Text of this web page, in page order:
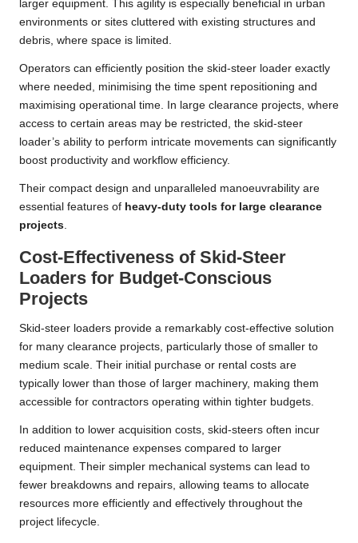
larger equipment. This agility is especially beneficial in urban
environments or sites cluttered with existing structures and
debris, where space is limited.
Operators can efficiently position the skid-steer loader exactly
where needed, minimising the time spent repositioning and
maximising operational time. In large clearance projects, where
access to certain areas may be restricted, the skid-steer
loader’s ability to perform intricate movements can significantly
boost productivity and workflow efficiency.
Their compact design and unparalleled manoeuvrability are
essential features of heavy-duty tools for large clearance
projects.
Cost-Effectiveness of Skid-Steer
Loaders for Budget-Conscious
Projects
Skid-steer loaders provide a remarkably cost-effective solution
for many clearance projects, particularly those of smaller to
medium scale. Their initial purchase or rental costs are
typically lower than those of larger machinery, making them
accessible for contractors operating within tighter budgets.
In addition to lower acquisition costs, skid-steers often incur
reduced maintenance expenses compared to larger
equipment. Their simpler mechanical systems can lead to
fewer breakdowns and repairs, allowing teams to allocate
resources more efficiently and effectively throughout the
project lifecycle.